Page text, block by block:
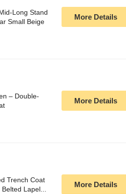
Long Stand
Small Beige
More Details
– Double-
More Details
Trench Coat
Lapel...
More Details